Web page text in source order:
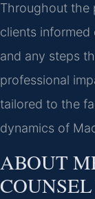
Throughout the
clients
and any steps
professional
tailored to the
dynamics of
ABOUT